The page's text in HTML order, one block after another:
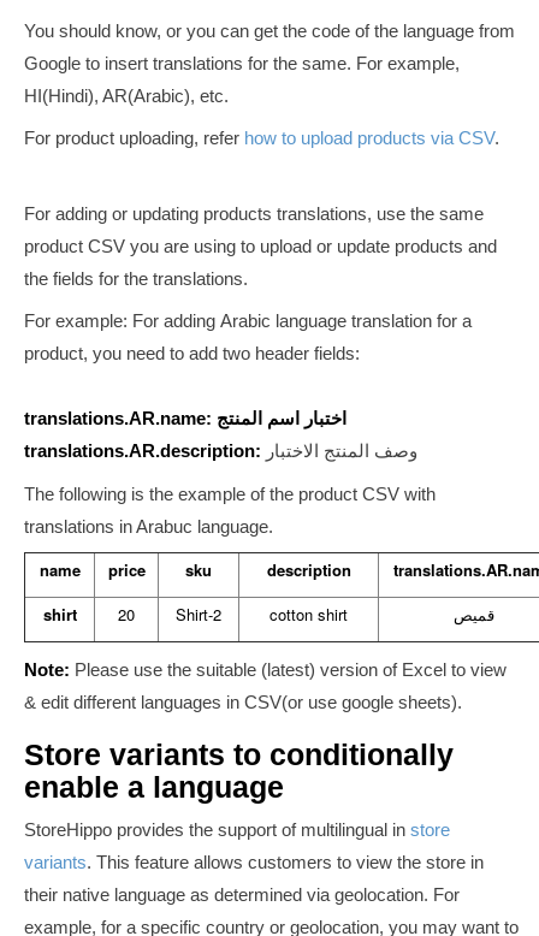
You should know, or you can get the code of the language from
Google to insert translations for the same. For example,
HI(Hindi), AR(Arabic), etc.
For product uploading, refer how to upload products via CSV.
For adding or updating products translations, use the same
product CSV you are using to upload or update products and
the fields for the translations.
For example: For adding Arabic language translation for a
product, you need to add two header fields:
translations.AR.name: اختبار اسم المنتج
translations.AR.description: وصف المنتج الاختبار
The following is the example of the product CSV with
translations in Arabuc language.
name price sku description
shirt
20 Shirt-2 cotton shirt قميص
Note: Please use the suitable (latest) version of Excel to view
& edit different languages in CSV(or use google sheets).
Store variants to conditionally
enable a language
StoreHippo provides the support of multilingual in store
variants. This feature allows customers to view the store in
their native language as determined via geolocation. For
example, for a specific country or geolocation, you may want to